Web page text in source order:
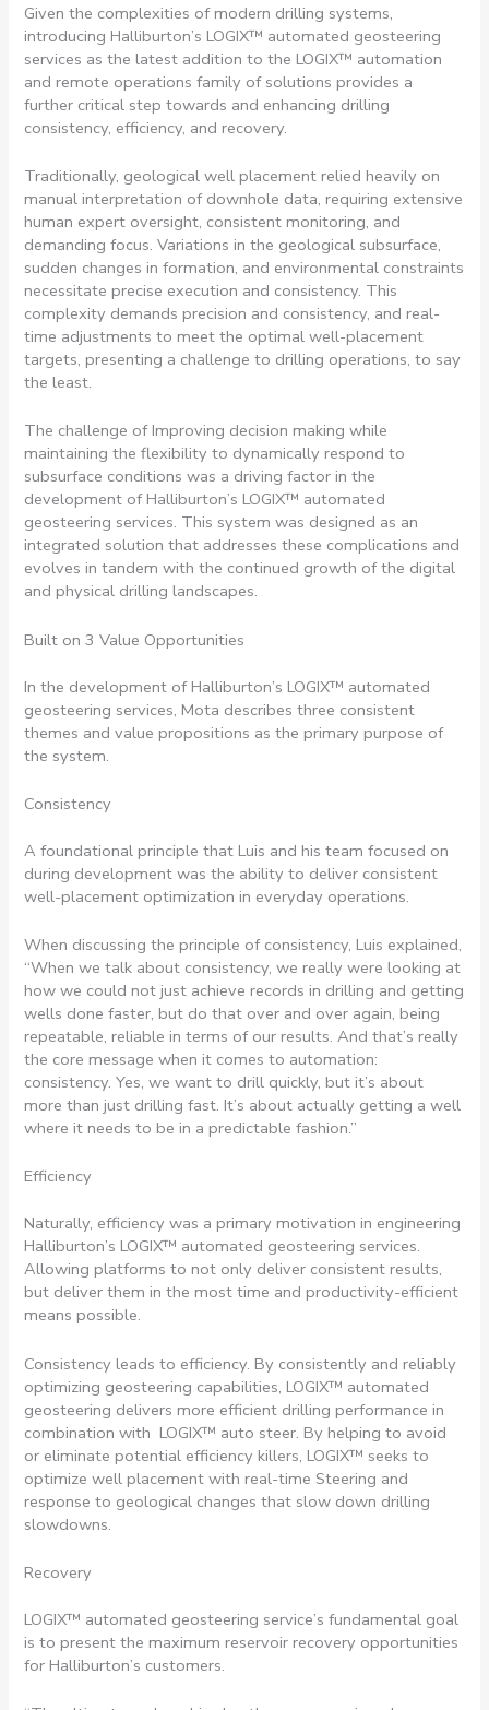
Given the complexities of modern drilling systems,
introducing Halliburton’s LOGIX™ automated geosteering
services as the latest addition to the LOGIX™ automation
and remote operations family of solutions provides a
further critical step towards and enhancing drilling
consistency, efficiency, and recovery.
Traditionally, geological well placement relied heavily on
manual interpretation of downhole data, requiring extensive
human expert oversight, consistent monitoring, and
demanding focus. Variations in the geological subsurface,
sudden changes in formation, and environmental constraints
necessitate precise execution and consistency. This
complexity demands precision and consistency, and real-
time adjustments to meet the optimal well-placement
targets, presenting a challenge to drilling operations, to say
the least.
The challenge of Improving decision making while
maintaining the flexibility to dynamically respond to
subsurface conditions was a driving factor in the
development of Halliburton’s LOGIX™ automated
geosteering services. This system was designed as an
integrated solution that addresses these complications and
evolves in tandem with the continued growth of the digital
and physical drilling landscapes.
Built on 3 Value Opportunities
In the development of Halliburton’s LOGIX™ automated
geosteering services, Mota describes three consistent
themes and value propositions as the primary purpose of
the system.
Consistency
A foundational principle that Luis and his team focused on
during development was the ability to deliver consistent
well-placement optimization in everyday operations.
When discussing the principle of consistency, Luis explained,
“When we talk about consistency, we really were looking at
how we could not just achieve records in drilling and getting
wells done faster, but do that over and over again, being
repeatable, reliable in terms of our results. And that’s really
the core message when it comes to automation:
consistency. Yes, we want to drill quickly, but it’s about
more than just drilling fast. It’s about actually getting a well
where it needs to be in a predictable fashion.”
Efficiency
Naturally, efficiency was a primary motivation in engineering
Halliburton’s LOGIX™ automated geosteering services.
Allowing platforms to not only deliver consistent results,
but deliver them in the most time and productivity-efficient
means possible.
Consistency leads to efficiency. By consistently and reliably
optimizing geosteering capabilities, LOGIX™ automated
geosteering delivers more efficient drilling performance in
combination with LOGIX™ auto steer. By helping to avoid
or eliminate potential efficiency killers, LOGIX™ seeks to
optimize well placement with real-time Steering and
response to geological changes that slow down drilling
slowdowns.
Recovery
LOGIX™ automated geosteering service’s fundamental goal
is to present the maximum reservoir recovery opportunities
for Halliburton’s customers.